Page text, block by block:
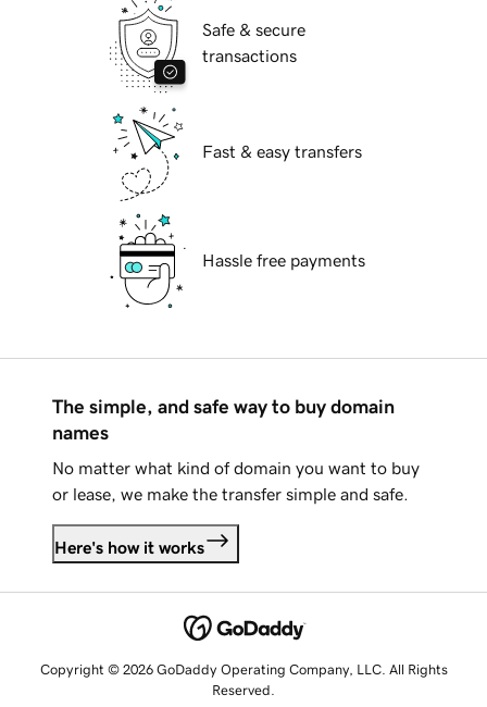
Safe & secure
transactions
Fast & easy transfers
Hassle free payments
The simple, and safe way to buy domain
names
No matter what kind of domain you want to buy
or lease, we make the transfer simple and safe.
Here's how it works
Copyright © 2026 GoDaddy Operating Company, LLC. All Rights
Reserved.